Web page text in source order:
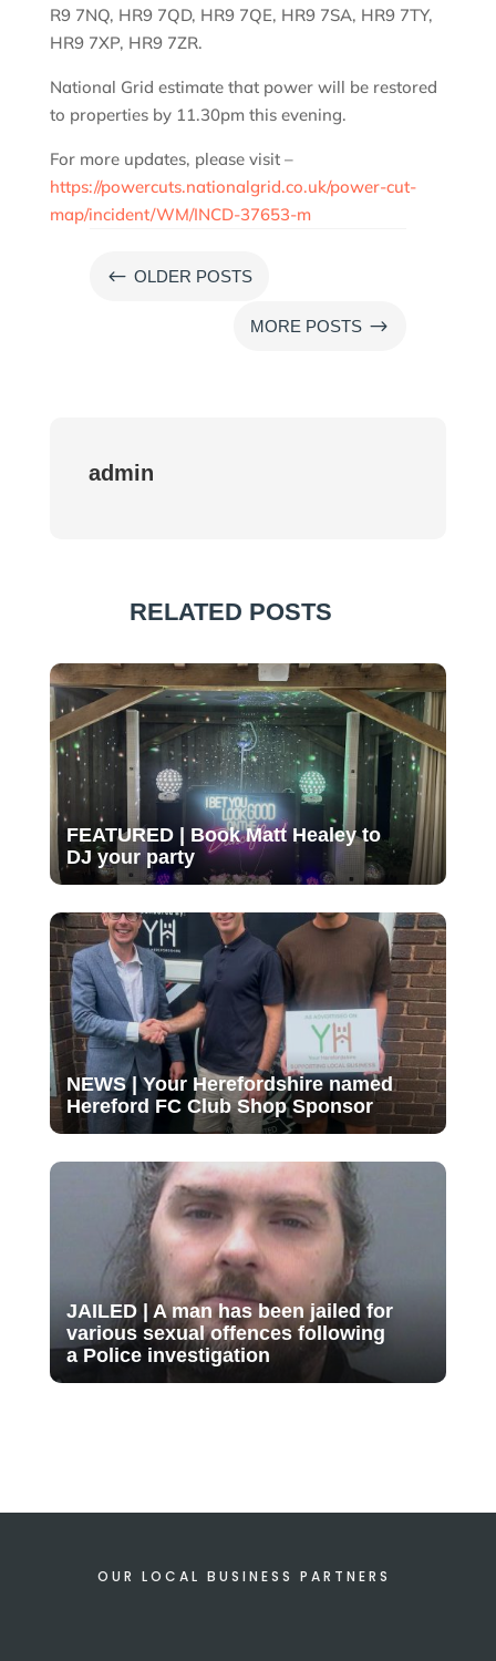
R9 7NQ, HR9 7QD, HR9 7QE, HR9 7SA, HR9 7TY,
HR9 7XP, HR9 7ZR.
National Grid estimate that power will be restored
to properties by 11.30pm this evening.
For more updates, please visit –
https://powercuts.nationalgrid.co.uk/power-cut-
map/incident/WM/INCD-37653-m
# OLDER POSTS
MORE POSTS $
admin
RELATED POSTS
FEATURED | Book Matt Healey to
DJ your party
NEWS | Your Herefordshire named
Hereford FC Club Shop Sponsor
JAILED | A man has been jailed for
various sexual offences following
a Police investigation
OUR LOCAL BUSINESS PARTNERS